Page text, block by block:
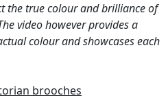
the true colour and brilliance of
video however provides a
colour and showcases each
brooches